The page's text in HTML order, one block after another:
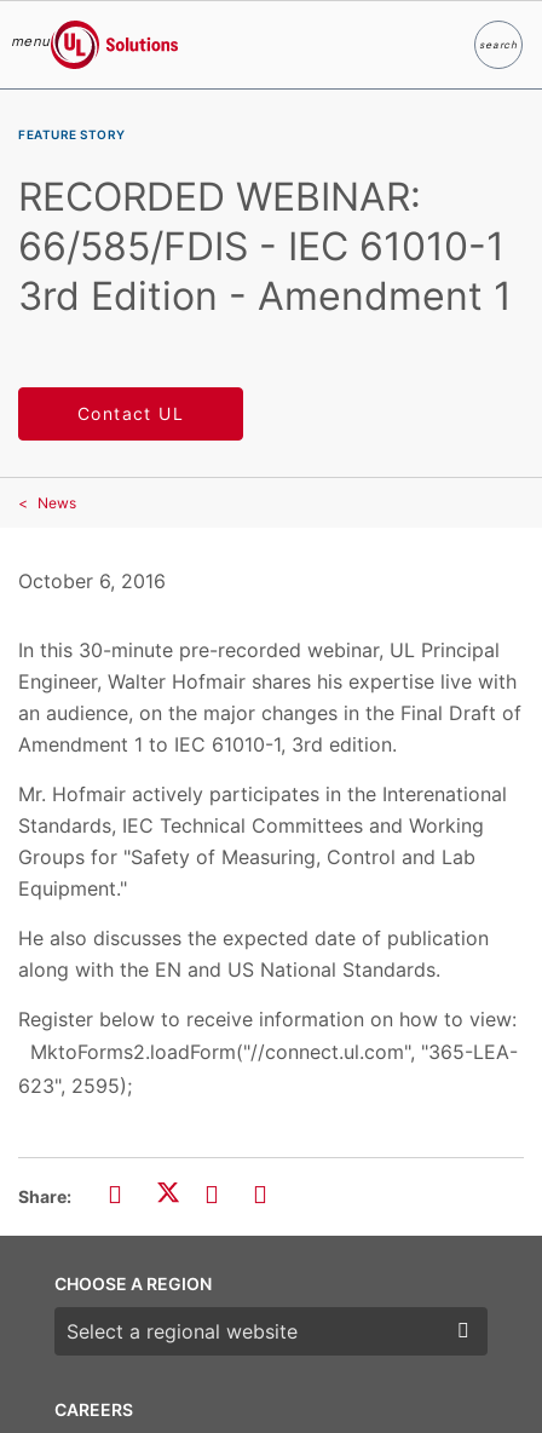
menu
UL Solutions
searchSearch
FEATURE STORY
RECORDED WEBINAR:
66/585/FDIS - IEC 61010-1
3rd Edition - Amendment 1
Contact UL
News
October 6, 2016
In this 30-minute pre-recorded webinar, UL Principal
Engineer, Walter Hofmair shares his expertise live with
an audience, on the major changes in the Final Draft of
Amendment 1 to IEC 61010-1, 3rd edition.
Mr. Hofmair actively participates in the Interenational
Standards, IEC Technical Committees and Working
Groups for "Safety of Measuring, Control and Lab
Equipment."
He also discusses the expected date of publication
along with the EN and US National Standards.
Register below to receive information on how to view:
MktoForms2.loadForm("//connect.ul.com", "365-LEA-
623", 2595);
Share:
CAREERS
CHOOSE A REGION
Choose a region